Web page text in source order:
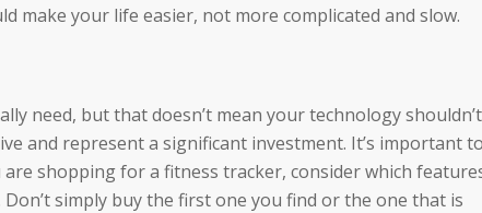
make your life easier, not more complicated and slow.
need, but that doesn’t mean your technology shouldn’t
and represent a significant investment. It’s important to
shopping for a fitness tracker, consider which
simply buy the first one you find or the one that is